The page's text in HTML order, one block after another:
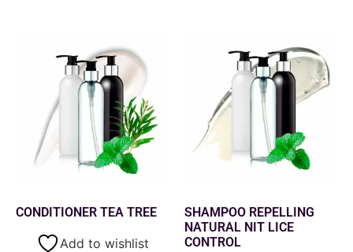
CONDITIONER TEA TREE
Add to wishlist
SHAMPOO REPELLING
NATURAL NIT LICE
CONTROL